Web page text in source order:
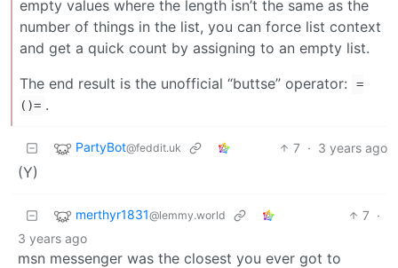
empty values where the length isn’t the same as the
number of things in the list, you can force list context
and get a quick count by assigning to an empty list.
The end result is the unofficial “buttse” operator:
=
()= .
PartyBot@feddit.uk 7 · 3 years ago
(Y)
merthyr1831@lemmy.world 7 ·
3 years ago
msn messenger was the closest you ever got to